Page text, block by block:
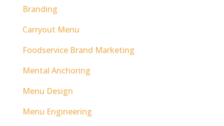
Branding
Carryout Menu
Foodservice Brand Marketing
Mental Anchoring
Menu Design
Menu Engineering